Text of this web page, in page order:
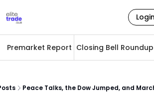
Login
Premarket Report Closing Bell Roundup
Peace Talks, the Dow Jumped, and